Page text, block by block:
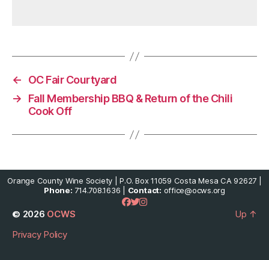
←
OC Fair Courtyard
→
Fall Membership BBQ & Return of the Chili
Cook Off
Orange County Wine Society | P.O. Box 11059 Costa Mesa CA 92627 |
Phone: 714.708.1636 | Contact: office@ocws.org
© 2026 OCWS
Privacy Policy
Up ↑